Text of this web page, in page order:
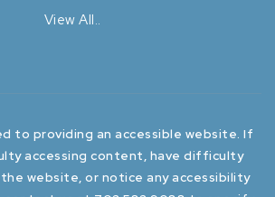
View All..
to providing an accessible website. If
accessing content, have difficulty
website, or notice any accessibility